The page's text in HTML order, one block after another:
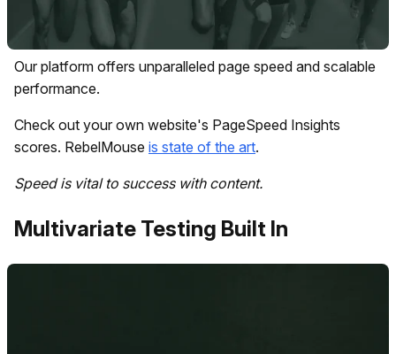
Our platform offers unparalleled page speed and scalable
performance.
Check out your own website's PageSpeed Insights
scores. RebelMouse is state of the art.
Speed is vital to success with content.
Multivariate Testing Built In